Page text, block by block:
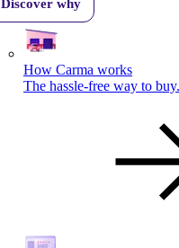
Discover why
How Carma works
The hassle-free way to buy.